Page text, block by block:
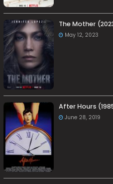
The Mother
May 12, 2023
After Hours
June 28, 2019